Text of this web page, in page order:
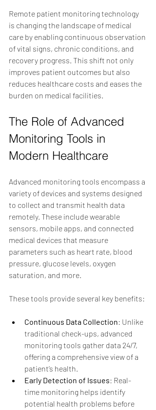
Remote patient monitoring technology
is changing the landscape of medical
care by enabling continuous observation
of vital signs, chronic conditions, and
recovery progress. This shift not only
improves patient outcomes but also
reduces healthcare costs and eases the
burden on medical facilities.
The Role of Advanced
Monitoring Tools in
Modern Healthcare
Advanced monitoring tools encompass a
variety of devices and systems designed
to collect and transmit health data
remotely. These include wearable
sensors, mobile apps, and connected
medical devices that measure
parameters such as heart rate, blood
pressure, glucose levels, oxygen
saturation, and more.
These tools provide several key benefits:
Continuous Data Collection: Unlike
traditional check-ups, advanced
monitoring tools gather data 24/7,
offering a comprehensive view of a
patient’s health.
Early Detection of Issues: Real-
time monitoring helps identify
potential health problems before